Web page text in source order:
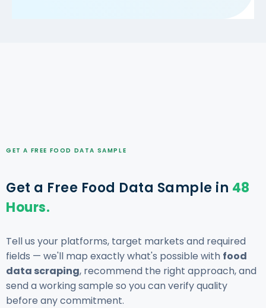
GET A FREE FOOD DATA SAMPLE
Get a Free Food Data Sample in 48
Hours.
Tell us your platforms, target markets and required
fields — we'll map exactly what's possible with food
data scraping, recommend the right approach, and
send a working sample so you can verify quality
before any commitment.